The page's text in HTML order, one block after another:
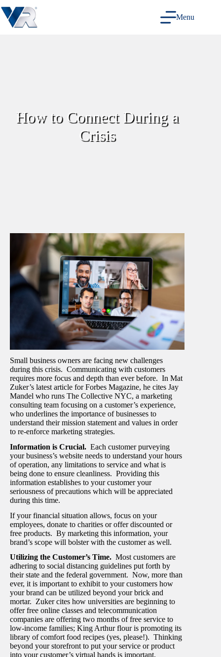
to
content
Menu
How to Connect During a
Crisis
Small business owners are facing new challenges
during this crisis. Communicating with customers
requires more focus and depth than ever before. In Mat
Zuker’s latest article for Forbes Magazine, he cites Jay
Mandel who runs The Collective NYC, a marketing
consulting team focusing on a customer’s experience,
who underlines the importance of businesses to
understand their mission statement and values in order
to re-enforce marketing strategies.
Information is Crucial. Each customer purveying
your business’s website needs to understand your hours
of operation, any limitations to service and what is
being done to ensure cleanliness. Providing this
information establishes to your customer your
seriousness of precautions which will be appreciated
during this time.
If your financial situation allows, focus on your
employees, donate to charities or offer discounted or
free products. By marketing this information, your
brand’s scope will bolster with the customer as well.
Utilizing the Customer’s Time. Most customers are
adhering to social distancing guidelines put forth by
their state and the federal government. Now, more than
ever, it is important to exhibit to your customers how
your brand can be utilized beyond your brick and
mortar. Zuker cites how universities are beginning to
offer free online classes and telecommunication
companies are offering two months of free service to
low-income families; King Arthur flour is promoting its
library of comfort food recipes (yes, please!). Thinking
beyond your storefront to put your service or product
into your customer’s virtual hands is important.